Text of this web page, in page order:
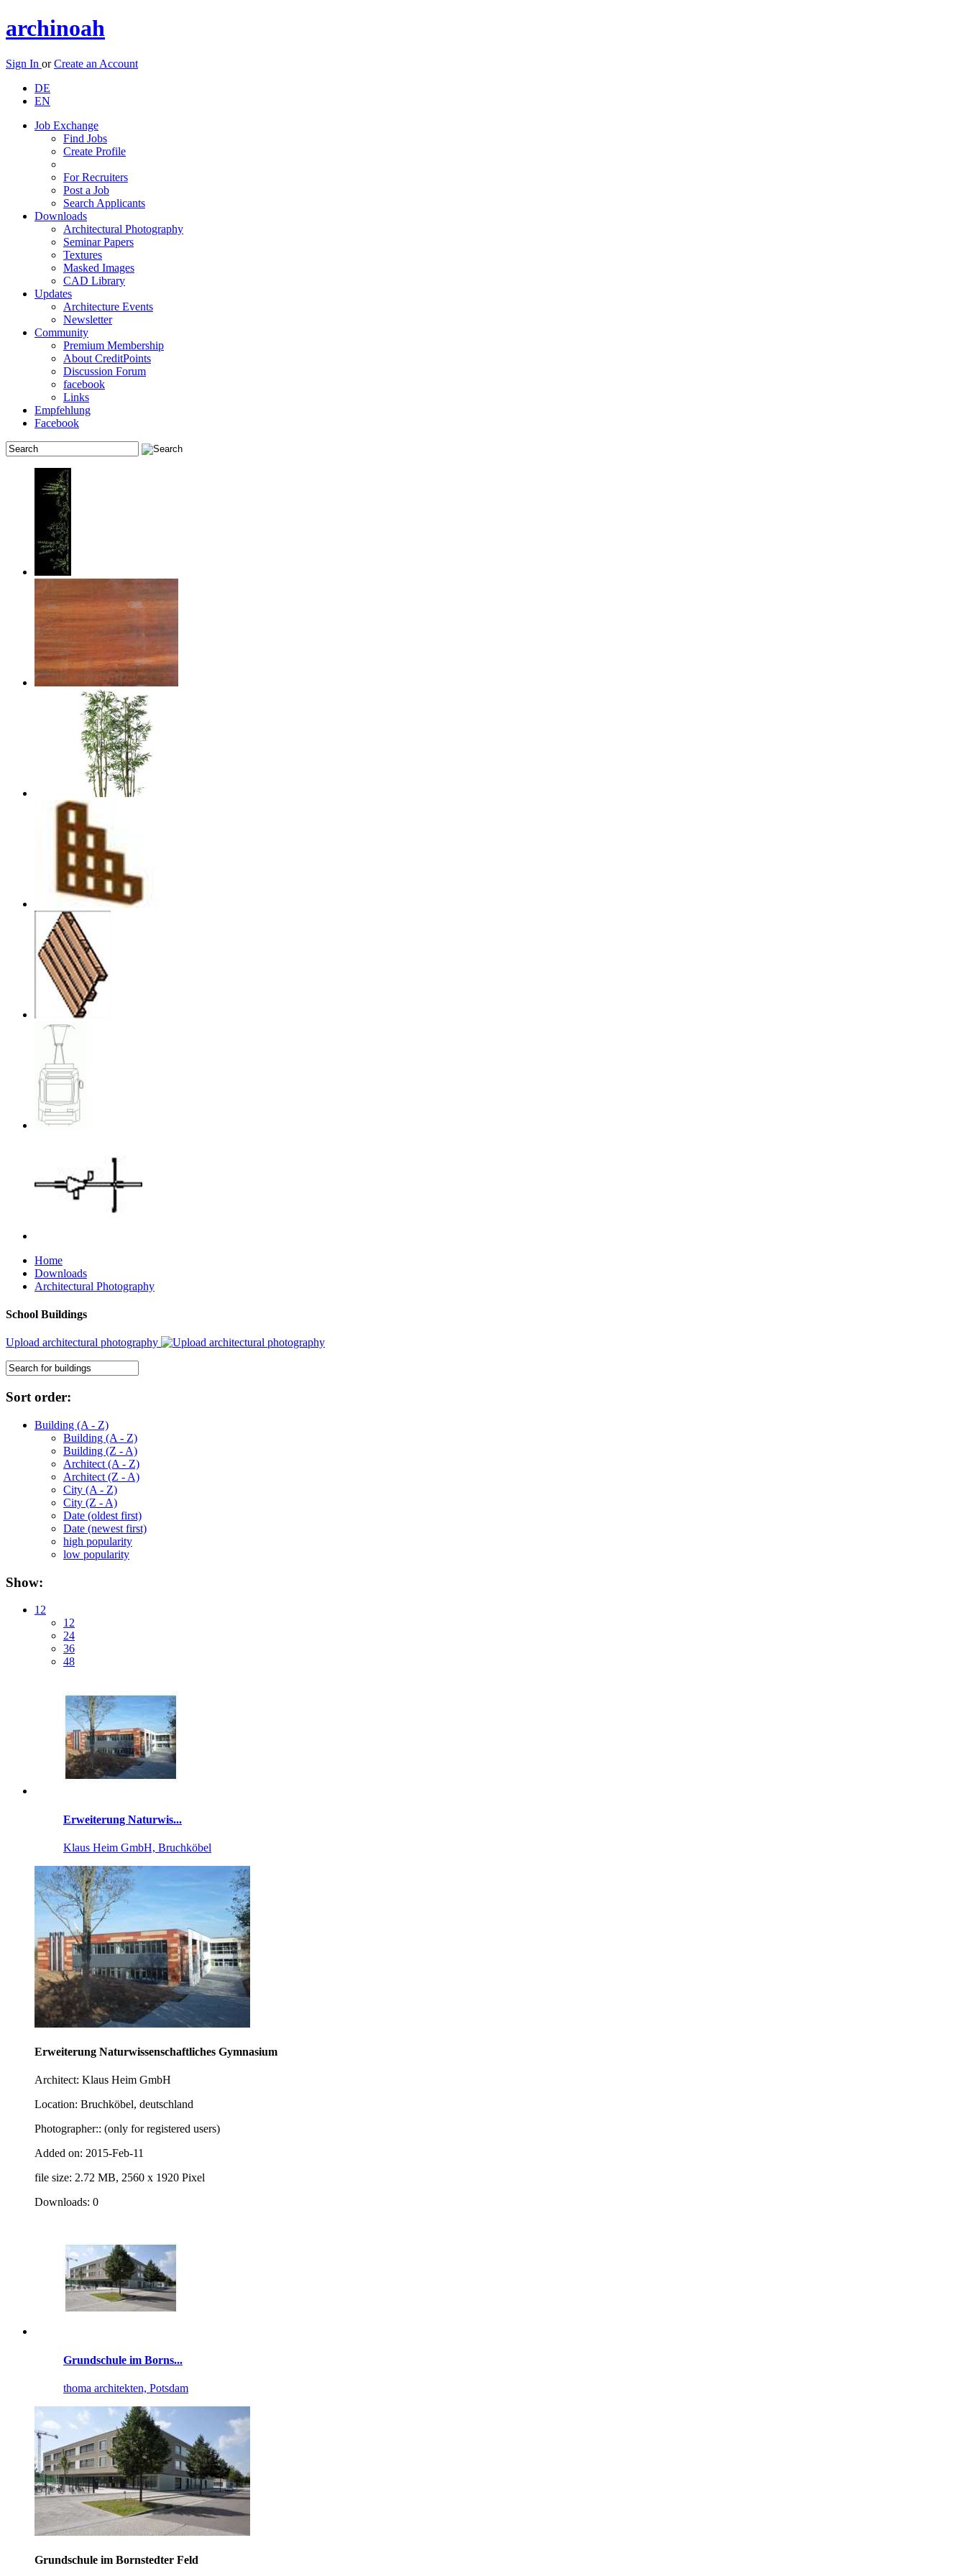
archinoah
Sign In orCreate an Account
DE
EN
Job Exchange
Find Jobs
Create Profile
For Recruiters
Post a Job
Search Applicants
Downloads
Architectural Photography
Seminar Papers
Textures
Masked Images
CAD Library
Updates
Architecture Events
Newsletter
Community
Premium Membership
About CreditPoints
Discussion Forum
facebook
Links
Empfehlung
Facebook
Home
Downloads
Architectural Photography
School Buildings
Upload architectural photography
Sort order:
Building (A - Z)
Building (A - Z)
Building (Z - A)
Architect (A - Z)
Architect (Z - A)
City (A - Z)
City (Z - A)
Date (oldest first)
Date (newest first)
high popularity
low popularity
Show:
12
12
24
36
48
Erweiterung Naturwis...
Klaus Heim GmbH, Bruchköbel
Erweiterung Naturwissenschaftliches Gymnasium
Architect: Klaus Heim GmbH
Location: Bruchköbel, deutschland
Photographer:: (only for registered users)
Added on: 2015-Feb-11
file size: 2.72 MB, 2560 x 1920 Pixel
Downloads: 0
Grundschule im Borns...
thoma architekten, Potsdam
Grundschule im Bornstedter Feld